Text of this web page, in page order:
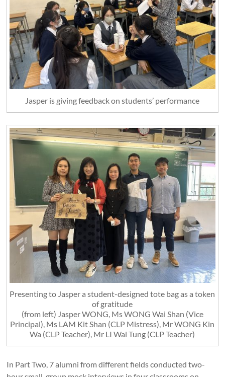
Jasper is giving feedback on students’ performance
Presenting to Jasper a student-designed tote bag as a token
of gratitude
(from left) Jasper WONG, Ms WONG Wai Shan (Vice
Principal), Ms LAM Kit Shan (CLP Mistress), Mr WONG Kin
Wa (CLP Teacher), Mr LI Wai Tung (CLP Teacher)
In Part Two, 7 alumni from different fields conducted two-